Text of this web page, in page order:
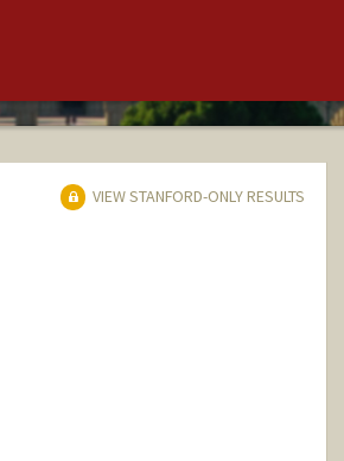
VIEW STANFORD-ONLY RESULTS